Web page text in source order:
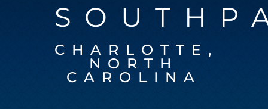
CHARLOTTE,
NORTH
CAROLINA